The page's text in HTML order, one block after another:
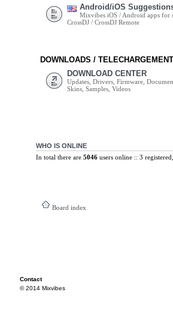
Android/iOS
Mixvibes iOS / Android apps for
CrossDJ / CrossDJ Remote
DOWNLOADS /
DOWNLOAD CENTER
Updates, Drivers, Firmware,
Skins, Samples, Videos
WHO IS ONLINE
In total there are 5046users online :: 3
Board index
Contact
© 2014 Mixvibes